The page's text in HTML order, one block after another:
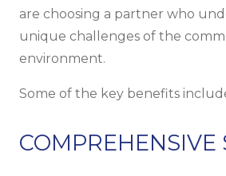
are choosing a partner who
unique challenges of the
environment.
Some of the key benefits
COMPREHENSIVE